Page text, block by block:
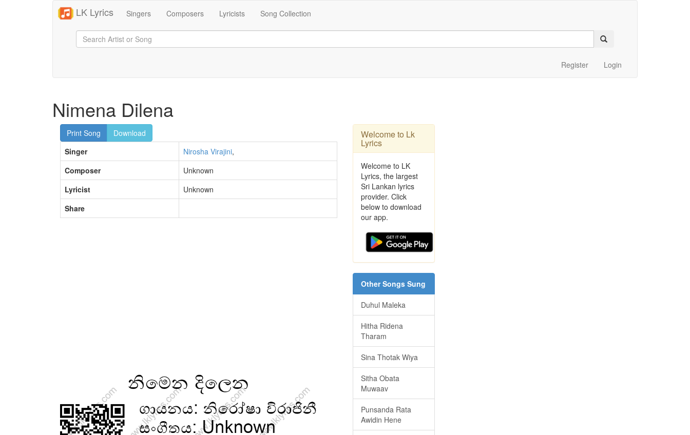
LK Lyrics Singers Composers Lyricists Song Collection
Register Login
Nimena Dilena
Print Song
Download
Singer
Nirosha Virajini,
Composer
Unknown
Lyricist
Unknown
Share
Welcome to Lk
Lyrics
Welcome to LK
Lyrics, the largest
Sri Lankan lyrics
provider. Click
below to download
our app.
Other Songs Sung
Duhul Maleka
Hitha Ridena
Tharam
Sina Thotak Wiya
Sitha Obata
Muwaav
Punsanda Rata
Awidin Hene